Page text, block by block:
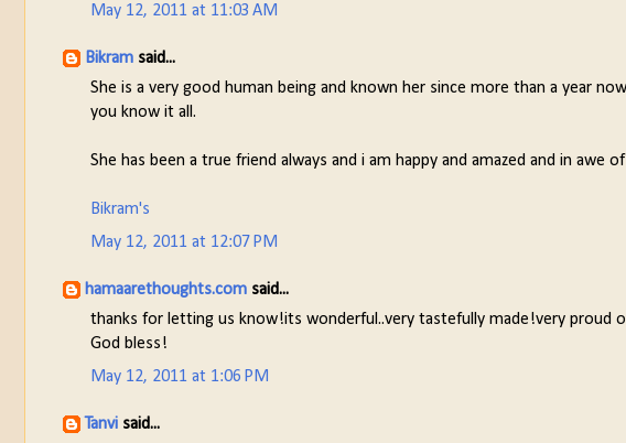
May 12, 2011 at 11:03 AM
Bikram said...
She is a very good human being and known her since more than a year
you know it all.
She has been a true friend always and i am happy and amazed and in awe
Bikram's
May 12, 2011 at 12:07 PM
hamaarethoughts.com said...
thanks for letting us know!its wonderful..very tastefully made!very proud
God bless!
May 12, 2011 at 1:06 PM
Tanvi said...